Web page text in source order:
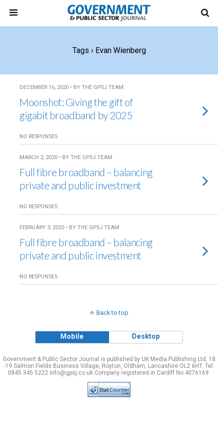
Tags › Evan Wienberg
DECEMBER 16, 2020 • BY THE GPSJ TEAM
Moonshot: Giving the gift of
gigabit broadband by 2025
NO RESPONSES
MARCH 2, 2020 • BY THE GPSJ TEAM
Full fibre broadband – balancing
private and public investment
NO RESPONSES
FEBRUARY 3, 2020 • BY THE GPSJ TEAM
Full fibre broadband – balancing
private and public investment
NO RESPONSES
Back to top
Mobile Desktop
Government & Public Sector Journal is published by UK Media Publishing Ltd, 18
-19 Salmon Fields Business Village, Royton, Oldham, Lancashire OL2 6HT. Tel:
0845 345 5222 info@gpsj.co.uk Company registered in Cardiff No 4076169.